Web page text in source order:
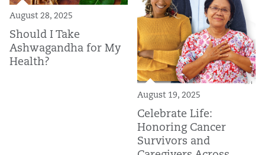
August 28, 2025
Should I Take
Ashwagandha for My
Health?
August 19, 2025
Celebrate Life:
Honoring Cancer
Survivors and